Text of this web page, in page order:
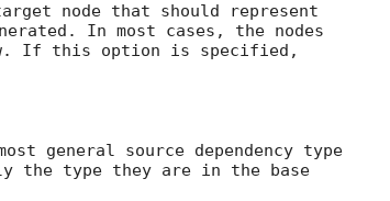
node that should represent
In most cases, the nodes
If this option is specified,
general source dependency type
the type they are in the base